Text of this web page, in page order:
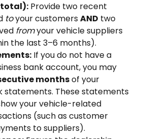
total): Provide two recent
to your customers AND two
from your vehicle suppliers
the last 3–6 months).
If you do not have a
bank account, you may
months of your
statements. These statements
your vehicle-related
(such as customer
to suppliers).